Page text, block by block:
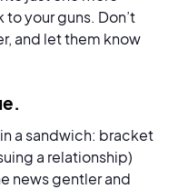
your guns. Don’t
and let them know
.
a sandwich: bracket
a relationship)
news gentler and